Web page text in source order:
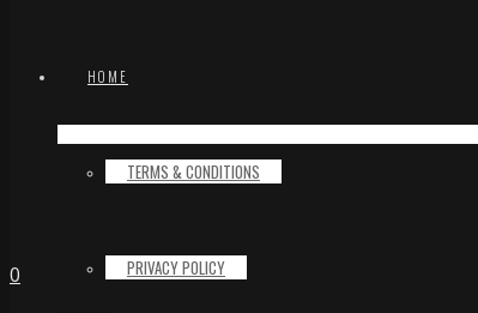
HOME
TERMS & CONDITIONS
PRIVACY POLICY
0